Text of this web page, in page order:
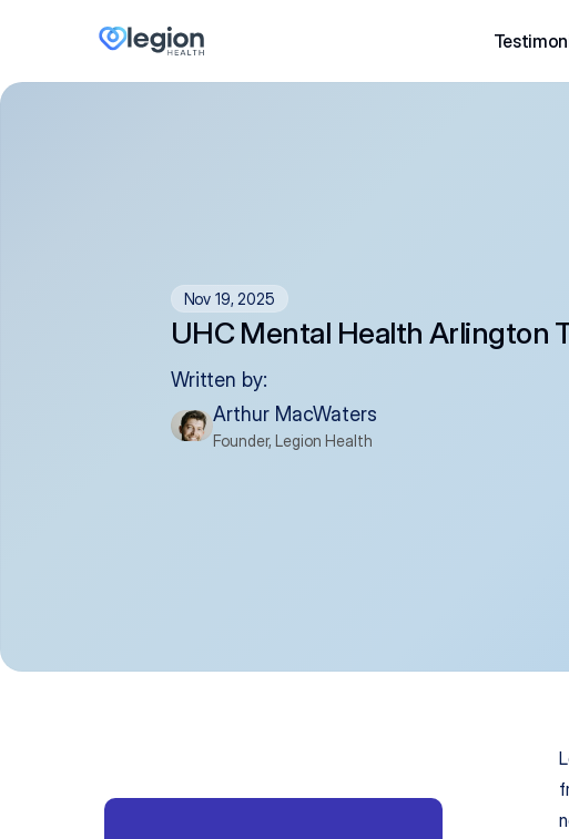
Nov 19, 2025
UHC Mental Health Arlington
Written by:
Arthur MacWaters
Founder, Legion Health